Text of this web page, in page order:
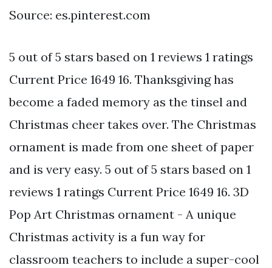
Source: es.pinterest.com
5 out of 5 stars based on 1 reviews 1 ratings
Current Price 1649 16. Thanksgiving has
become a faded memory as the tinsel and
Christmas cheer takes over. The Christmas
ornament is made from one sheet of paper
and is very easy. 5 out of 5 stars based on 1
reviews 1 ratings Current Price 1649 16. 3D
Pop Art Christmas ornament - A unique
Christmas activity is a fun way for
classroom teachers to include a super-cool